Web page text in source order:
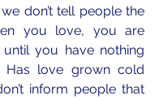
don’t tell people the
you love, you are
you have nothing
love grown cold
inform people that